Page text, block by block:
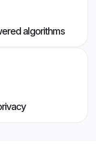
algorithms